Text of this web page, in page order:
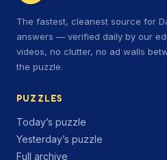
The fastest, cleanest source for
answers — verified daily by our
videos, no clutter, no ad walls
the puzzle.
PUZZLES
Today’s puzzle
Yesterday’s puzzle
Full archive